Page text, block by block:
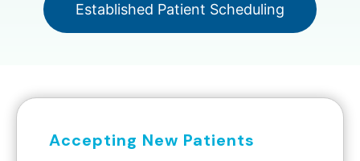
Established Patient Scheduling
Accepting New Patients